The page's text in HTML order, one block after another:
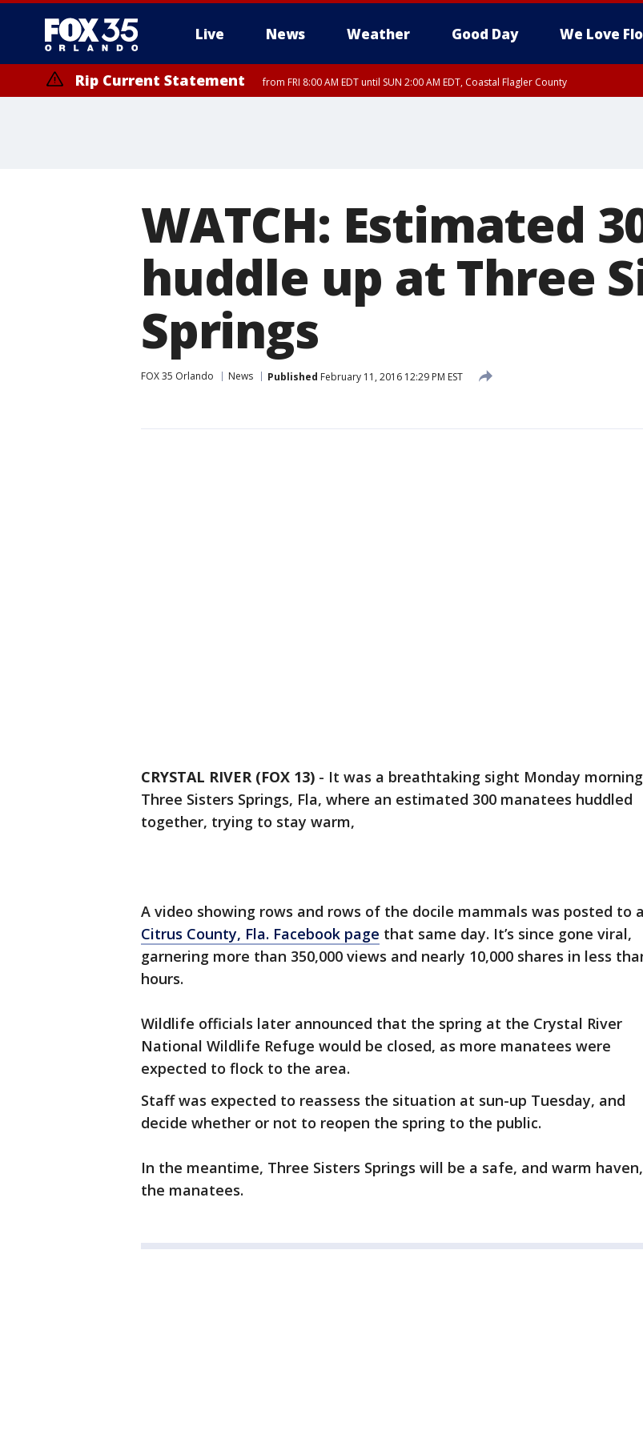
Live News Weather Good Day We Love
Rip Current Statement from FRI 8:00 AM EDT until SUN 2:00 AM EDT, Coastal Flagler County
WATCH: Estimated
huddle up at Three
Springs
FOX 35 Orlando News Published February 11, 2016 12:29 PM EST
CRYSTAL RIVER (FOX 13) - It was a breathtaking sight Monday
Three Sisters Springs, Fla, where an estimated 300 manatees huddled
together, trying to stay warm,
A video showing rows and rows of the docile mammals was posted to a
Citrus County, Fla. Facebook page that same day. It’s since gone viral,
garnering more than 350,000 views and nearly 10,000 shares in less
hours.
Wildlife officials later announced that the spring at the Crystal River
National Wildlife Refuge would be closed, as more manatees were
expected to flock to the area.
Staff was expected to reassess the situation at sun-up Tuesday, and
decide whether or not to reopen the spring to the public.
In the meantime, Three Sisters Springs will be a safe, and warm
the manatees.